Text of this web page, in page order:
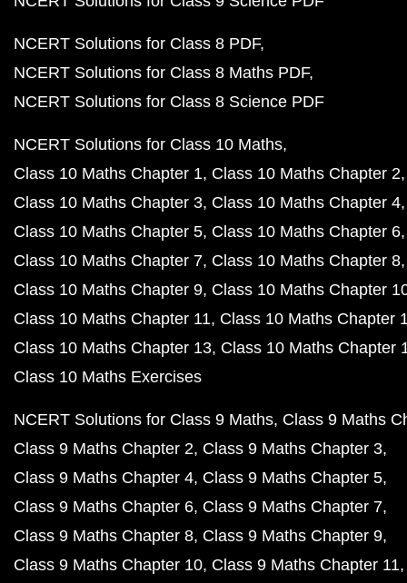
NCERT Solutions for Class 8 PDF
NCERT Solutions for Class 8 Maths PDF
NCERT Solutions for Class 8 Science PDF
NCERT Solutions for Class 10 Maths
Class 10 Maths Chapter 1 Class 10 Maths Chapter 2
Class 10 Maths Chapter 3 Class 10 Maths Chapter 4
Class 10 Maths Chapter 5 Class 10 Maths Chapter 6
Class 10 Maths Chapter 7 Class 10 Maths Chapter 8
Class 10 Maths Chapter 9 Class 10 Maths Chapter
Class 10 Maths Chapter 11 Class 10 Maths Chapter
Class 10 Maths Chapter 13 Class 10 Maths Chapter
Class 10 Maths Exercises
NCERT Solutions for Class 9 Maths Class 9 Maths
Class 9 Maths Chapter 2 Class 9 Maths Chapter 3
Class 9 Maths Chapter 4 Class 9 Maths Chapter 5
Class 9 Maths Chapter 6 Class 9 Maths Chapter 7
Class 9 Maths Chapter 8 Class 9 Maths Chapter 9
Class 9 Maths Chapter 10 Class 9 Maths Chapter 11